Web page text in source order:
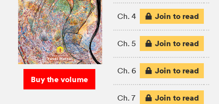
Buy the volume
Ch. 4 Join to read
Ch. 5 Join to read
Ch. 6 Join to read
Ch. 7 Join to read